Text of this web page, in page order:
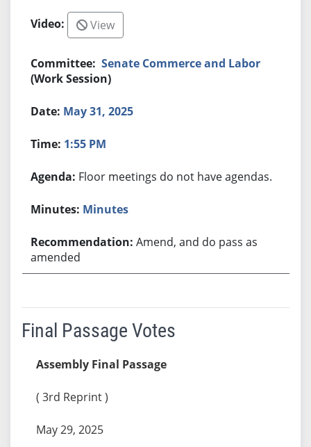
View
Senate Commerce and Labor
(Work Session)
May 31, 2025
1:55 PM
Floor meetings do not have agendas.
Minutes
Amend, and do pass as
amended
Final Passage Votes
Assembly Final Passage
( 3rd Reprint )
May 29, 2025